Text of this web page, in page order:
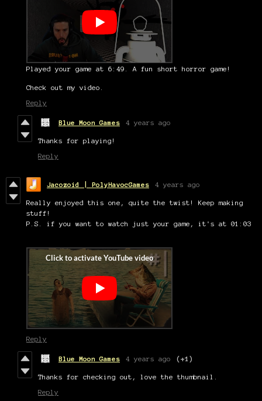
Played your game at 6:49. A fun short horror game!
Check out my video.
Reply
Blue Moon Games 4 years ago
Thanks for playing!
Reply
Jacozoid | PolyHavocGames 4 years ago
Really enjoyed this one, quite the twist! Keep making
stuff!
P.S. if you want to watch just your game, it's at 01:03
Reply
Blue Moon Games 4 years ago (+1)
Thanks for checking out, love the thumbnail.
Reply